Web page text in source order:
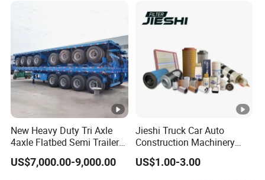
Length( hight(
CBM
Length( hight(m
CBM
11
2 48 9.5 2 41
11 2.2 53 9.5 2.2
New Heavy Duty Tri Axle
4axle Flatbed Semi Trailer
60ton 80ton 100ton
20FT/40FT/45FT 12r22.5
US$7,000.00-9,000.00
Jieshi Truck Car Auto
Construction Machinery
Agricultural Equipment
Ships Dust Removal
US$1.00-3.00